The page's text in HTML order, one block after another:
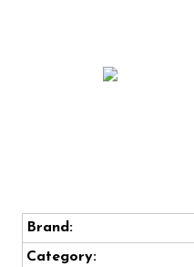
Brand:
Category: